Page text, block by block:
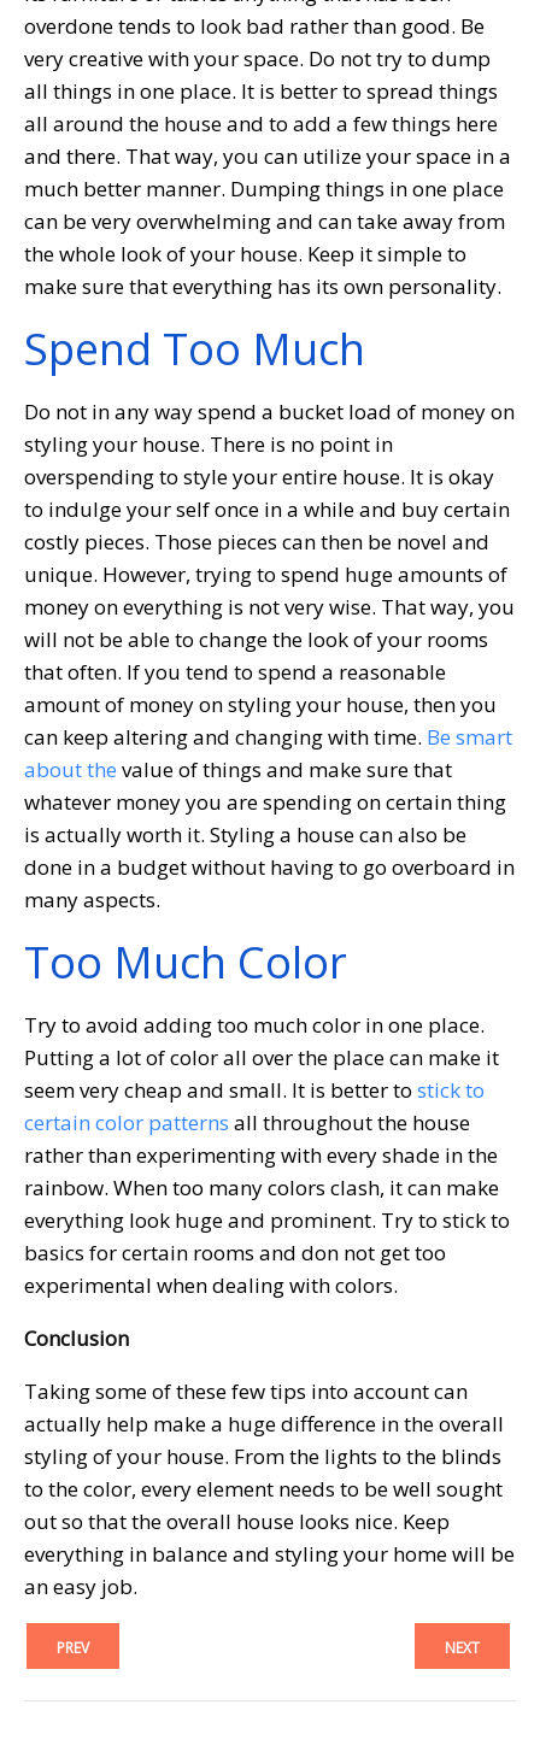
overdone tends to look bad rather than good. Be
very creative with your space. Do not try to dump
all things in one place. It is better to spread things
all around the house and to add a few things here
and there. That way, you can utilize your space in a
much better manner. Dumping things in one place
can be very overwhelming and can take away from
the whole look of your house. Keep it simple to
make sure that everything has its own personality.
Spend Too Much
Do not in any way spend a bucket load of money on
styling your house. There is no point in
overspending to style your entire house. It is okay
to indulge your self once in a while and buy certain
costly pieces. Those pieces can then be novel and
unique. However, trying to spend huge amounts of
money on everything is not very wise. That way, you
will not be able to change the look of your rooms
that often. If you tend to spend a reasonable
amount of money on styling your house, then you
can keep altering and changing with time. Be smart
about the value of things and make sure that
whatever money you are spending on certain thing
is actually worth it. Styling a house can also be
done in a budget without having to go overboard in
many aspects.
Too Much Color
Try to avoid adding too much color in one place.
Putting a lot of color all over the place can make it
seem very cheap and small. It is better to stick to
certain color patterns all throughout the house
rather than experimenting with every shade in the
rainbow. When too many colors clash, it can make
everything look huge and prominent. Try to stick to
basics for certain rooms and don not get too
experimental when dealing with colors.
Conclusion
Taking some of these few tips into account can
actually help make a huge difference in the overall
styling of your house. From the lights to the blinds
to the color, every element needs to be well sought
out so that the overall house looks nice. Keep
everything in balance and styling your home will be
an easy job.
PREV NEXT